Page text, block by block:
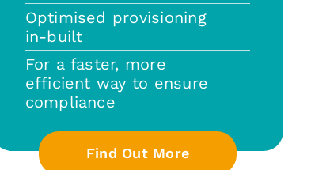
Optimised provisioning
in-built
For a faster, more
efficient way to ensure
compliance
Find Out More